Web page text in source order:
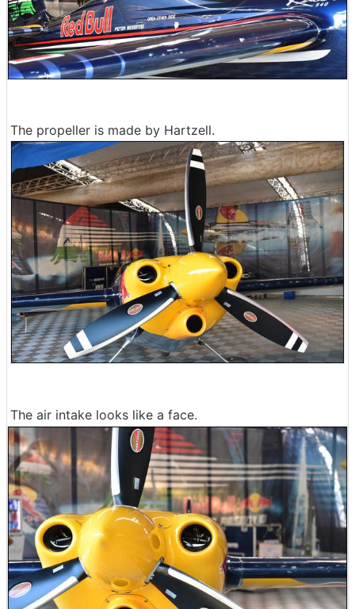
The propeller is made by Hartzell.
The air intake looks like a face.